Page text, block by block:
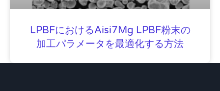
LPBFにおけるAisi7Mg LPBF粉末の
加工パラメータを最適化する方法